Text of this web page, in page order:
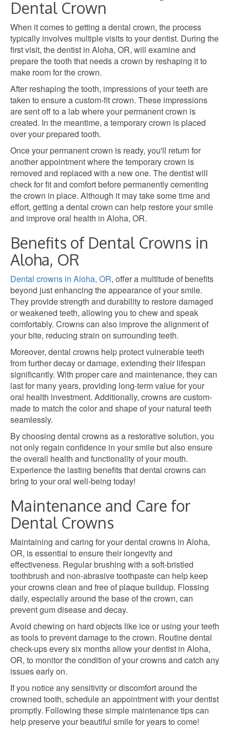
Dental Crown
When it comes to getting a dental crown, the process
typically involves multiple visits to your dentist. During the
first visit, the dentist in Aloha, OR, will examine and
prepare the tooth that needs a crown by reshaping it to
make room for the crown.
After reshaping the tooth, impressions of your teeth are
taken to ensure a custom-fit crown. These impressions
are sent off to a lab where your permanent crown is
created. In the meantime, a temporary crown is placed
over your prepared tooth.
Once your permanent crown is ready, you'll return for
another appointment where the temporary crown is
removed and replaced with a new one. The dentist will
check for fit and comfort before permanently cementing
the crown in place. Although it may take some time and
effort, getting a dental crown can help restore your smile
and improve oral health in Aloha, OR.
Benefits of Dental Crowns in
Aloha, OR
Dental crowns in Aloha, OR, offer a multitude of benefits
beyond just enhancing the appearance of your smile.
They provide strength and durability to restore damaged
or weakened teeth, allowing you to chew and speak
comfortably. Crowns can also improve the alignment of
your bite, reducing strain on surrounding teeth.
Moreover, dental crowns help protect vulnerable teeth
from further decay or damage, extending their lifespan
significantly. With proper care and maintenance, they can
last for many years, providing long-term value for your
oral health investment. Additionally, crowns are custom-
made to match the color and shape of your natural teeth
seamlessly.
By choosing dental crowns as a restorative solution, you
not only regain confidence in your smile but also ensure
the overall health and functionality of your mouth.
Experience the lasting benefits that dental crowns can
bring to your oral well-being today!
Maintenance and Care for
Dental Crowns
Maintaining and caring for your dental crowns in Aloha,
OR, is essential to ensure their longevity and
effectiveness. Regular brushing with a soft-bristled
toothbrush and non-abrasive toothpaste can help keep
your crowns clean and free of plaque buildup. Flossing
daily, especially around the base of the crown, can
prevent gum disease and decay.
Avoid chewing on hard objects like ice or using your teeth
as tools to prevent damage to the crown. Routine dental
check-ups every six months allow your dentist in Aloha,
OR, to monitor the condition of your crowns and catch any
issues early on.
If you notice any sensitivity or discomfort around the
crowned tooth, schedule an appointment with your dentist
promptly. Following these simple maintenance tips can
help preserve your beautiful smile for years to come!